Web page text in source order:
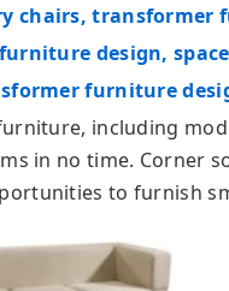
chairs, transformer
design,
furniture
including
in no time. Corner
to furnish